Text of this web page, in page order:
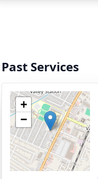
Past Services
+
−